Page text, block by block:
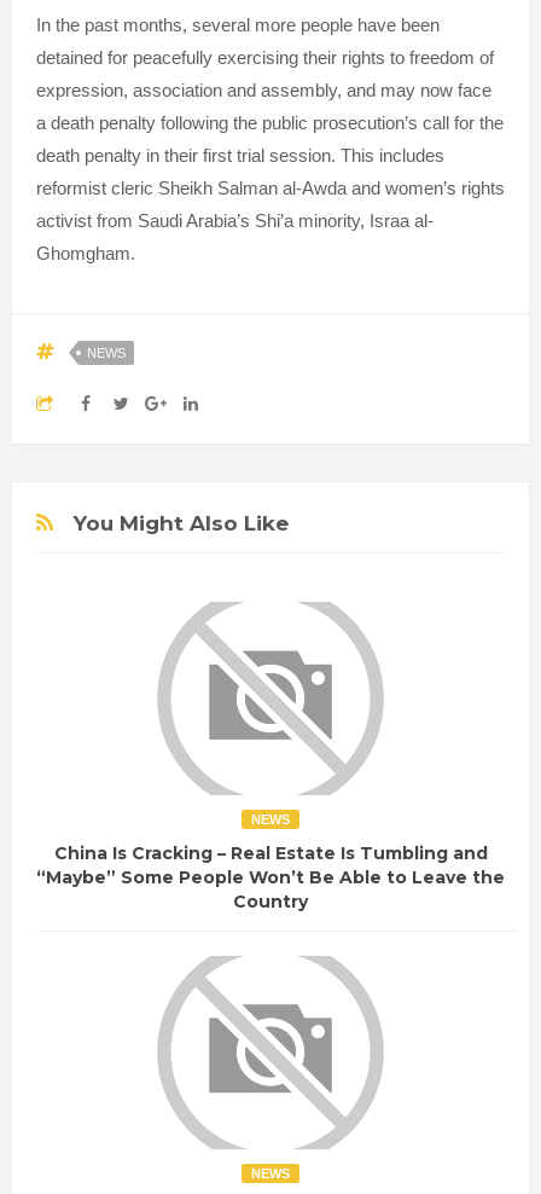
In the past months, several more people have been
detained for peacefully exercising their rights to freedom of
expression, association and assembly, and may now face
a death penalty following the public prosecution’s call for the
death penalty in their first trial session. This includes
reformist cleric Sheikh Salman al-Awda and women’s rights
activist from Saudi Arabia’s Shi’a minority, Israa al-
Ghomgham.
NEWS
You Might Also Like
NEWS
China Is Cracking – Real Estate Is Tumbling and
“Maybe” Some People Won’t Be Able to Leave the
Country
NEWS